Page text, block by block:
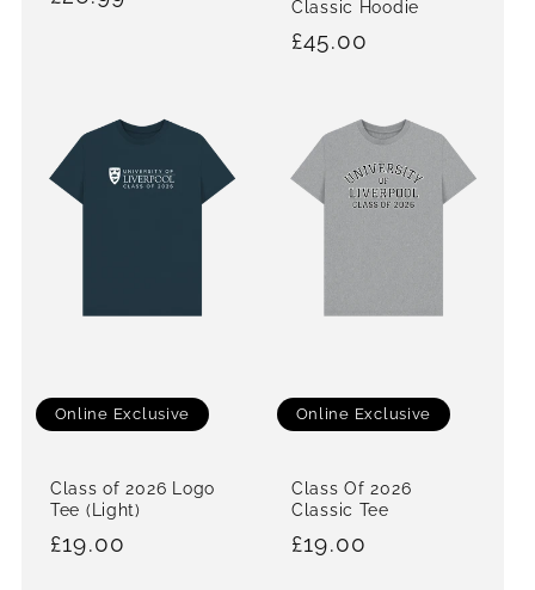
Classic Hoodie
Regular
£45.00
Online Exclusive
Class of 2026 Logo
Tee (Light)
Regular
£19.00
Online Exclusive
Class Of 2026
Classic Tee
Regular
£19.00